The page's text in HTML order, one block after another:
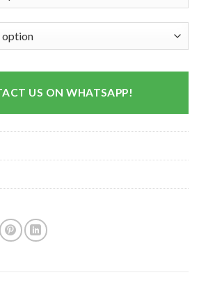
US ON WHATSAPP!